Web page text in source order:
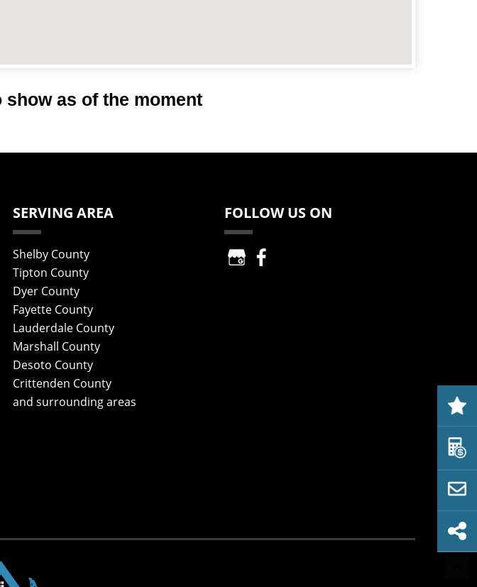
as of the moment
SERVING AREA
Shelby County
Tipton County
Dyer County
Fayette County
Lauderdale County
Marshall County
Desoto County
Crittenden County
and surrounding areas
FOLLOW US ON